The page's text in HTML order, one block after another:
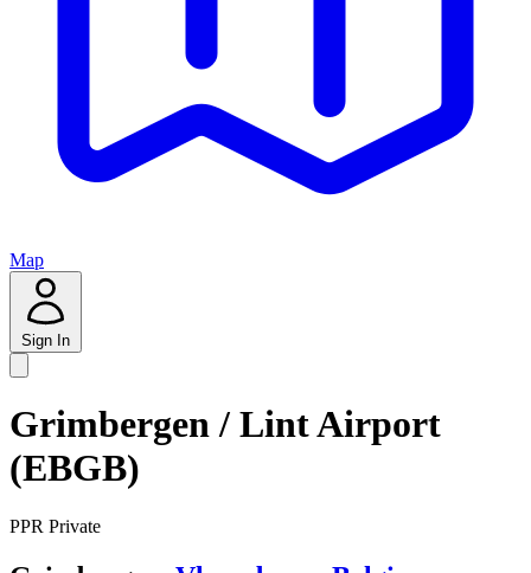
Map
Sign In
Grimbergen / Lint Airport
(EBGB)
PPR Private